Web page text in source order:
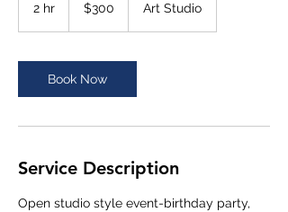
2 hr
dollars$300 Art Studio
Book Now
Service Description
Open studio style event-birthday party,